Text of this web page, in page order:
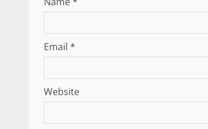
Email *
Website